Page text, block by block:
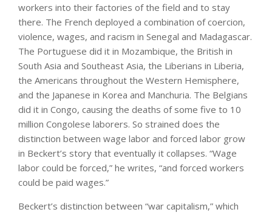
workers into their factories of the field and to stay
there. The French deployed a combination of coercion,
violence, wages, and racism in Senegal and Madagascar.
The Portuguese did it in Mozambique, the British in
South Asia and Southeast Asia, the Liberians in Liberia,
the Americans throughout the Western Hemisphere,
and the Japanese in Korea and Manchuria. The Belgians
did it in Congo, causing the deaths of some five to 10
million Congolese laborers. So strained does the
distinction between wage labor and forced labor grow
in Beckert’s story that eventually it collapses. “Wage
labor could be forced,” he writes, “and forced workers
could be paid wages.”
Beckert’s distinction between “war capitalism,” which